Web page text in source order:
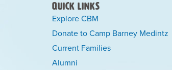
Quick Links
Explore CBM
Donate to Camp Barney Medintz
Current Families
Alumni